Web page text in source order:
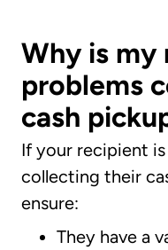
Why is my
problems
cash
If your recipient
collecting their
ensure:
They have a